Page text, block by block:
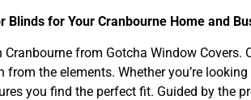
Blinds for Your Cranbourne Home and
from Gotcha Window
the elements. Whether you’re
you find the perfect fit. Guided by the